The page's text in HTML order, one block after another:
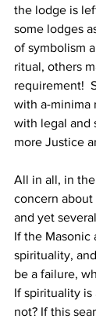
the lodge is
some lodges
of symbolism
ritual, others
requirement!
with a-minima
with legal and
more Justice
All in all, in
concern
and yet
If the Masonic
spirituality,
be a failure,
If spirituality is
not? If this